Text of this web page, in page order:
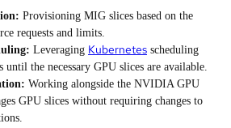
Provisioning MIG slices based on the
requests and limits.
Leveraging Kubernetes scheduling
until the necessary GPU slices are available.
Working alongside the NVIDIA GPU
GPU slices without requiring changes to